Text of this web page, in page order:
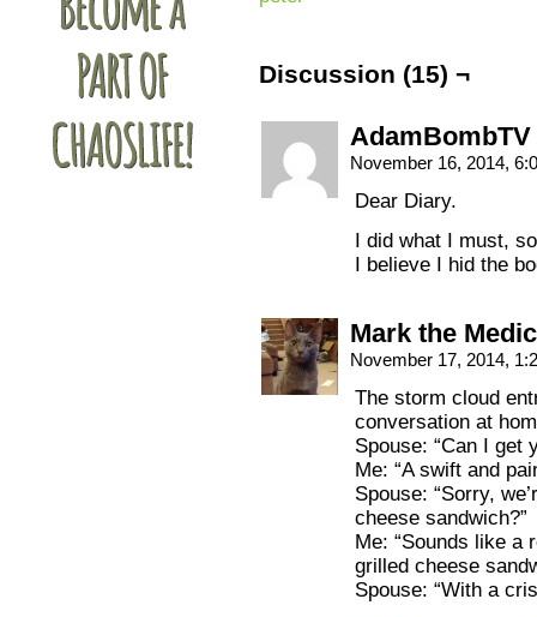
Discussion (15) ¬
AdamBombTV
November 16, 2014,
Dear Diary.
I did what I must,
I believe I hid the
Mark the Medic
November 17, 2014,
The storm cloud
conversation at
Spouse: “Can I get
Me: “A swift and
Spouse: “Sorry,
cheese sandwich?”
Me: “Sounds like a
grilled cheese
Spouse: “With a